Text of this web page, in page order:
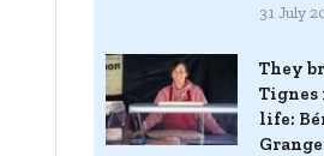
31 July
They
Tignes
life: